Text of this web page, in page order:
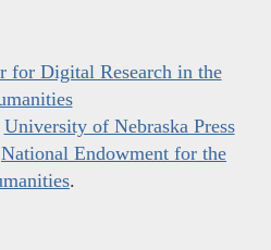
for Digital Research in the
University of Nebraska Press
National Endowment for the
.